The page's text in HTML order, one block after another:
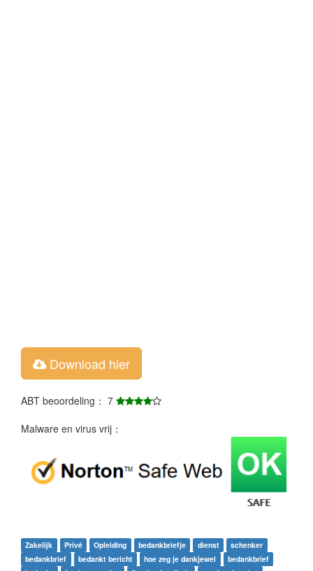
Download hier
ABT beoordeling： 7
Malware en virus vrij：
Zakelijk Privé Opleiding bedankbriefje dienst
schenker
bedankbrief
bedankt bericht hoe zeg je dankjewel
bedankbrief